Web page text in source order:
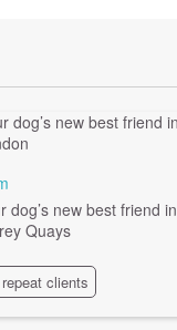
dog’s new best friend in
Quays
clients